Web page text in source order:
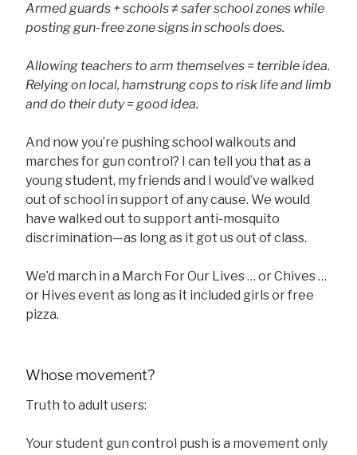
Armed guards + schools ≠ safer school zones while
posting gun-free zone signs in schools does.
Allowing teachers to arm themselves = terrible idea.
Relying on local, hamstrung cops to risk life and limb
and do their duty = good idea.
And now you’re pushing school walkouts and
marches for gun control? I can tell you that as a
young student, my friends and I would’ve walked
out of school in support of any cause. We would
have walked out to support anti-mosquito
discrimination—as long as it got us out of class.
We’d march in a March For Our Lives … or Chives …
or Hives event as long as it included girls or free
pizza.
Whose movement?
Truth to adult users:
Your student gun control push is a movement only